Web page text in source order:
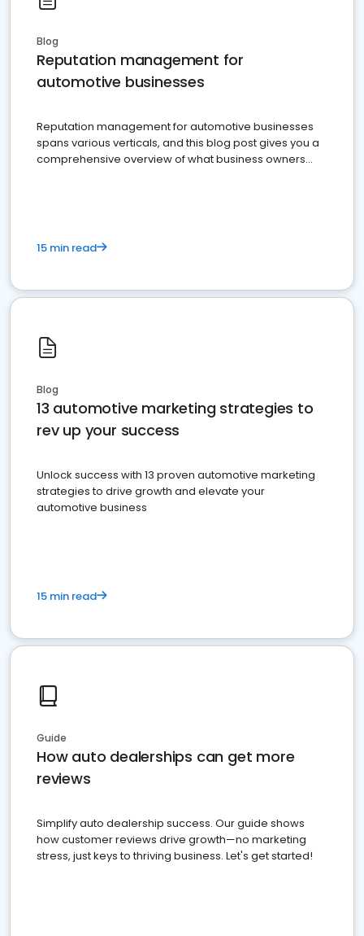
Blog
Reputation management for
automotive businesses
Reputation management for automotive businesses
spans various verticals, and this blog post gives you a
comprehensive overview of what business owners
15 min read
Blog
13 automotive marketing strategies to
rev up your success
Unlock success with 13 proven automotive marketing
strategies to drive growth and elevate your
automotive business
15 min read
Guide
How auto dealerships can get more
reviews
Simplify auto dealership success. Our guide shows
how customer reviews drive growth—no marketing
stress, just keys to thriving business. Let's get started!